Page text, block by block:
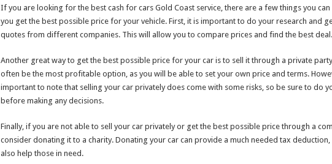
If you are looking for the best cash for cars Gold Coast service, there are a few things you
you get the best possible price for your vehicle. First, it is important to do your research and
quotes from different companies. This will allow you to compare prices and find the best deal.
Another great way to get the best possible price for your car is to sell it through a private
often be the most profitable option, as you will be able to set your own price and terms.
important to note that selling your car privately does come with some risks, so be sure to do
before making any decisions.
Finally, if you are not able to sell your car privately or get the best possible price through a
consider donating it to a charity. Donating your car can provide a much needed tax deduction,
also help those in need.